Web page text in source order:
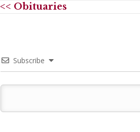
<< Obituaries
Subscribe